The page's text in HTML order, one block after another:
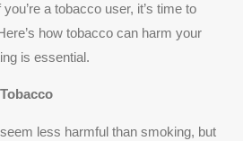
a tobacco user, it’s time to
how tobacco can harm your
is essential.
less harmful than smoking, but